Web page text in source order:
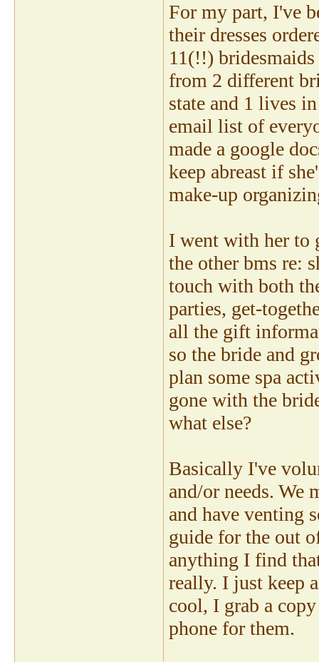
For my part, I've
their dresses
11(!!)
from 2 different
state and 1 lives
email list of
made a google
keep abreast if
make-up
I went with her to
the other bms re:
touch with both
parties, get-
all the gift
so the bride and
plan some spa
gone with the
what else?
Basically I've
and/or needs. We
and have venting
guide for the out
anything I find
really. I just keep
cool, I grab a
phone for them.